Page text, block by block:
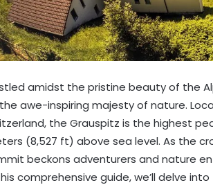
amidst the pristine beauty of the
awe-inspiring majesty of nature.
the Grauspitz is the highest
(8,527 ft) above sea level. As the
beckons adventurers and nature
comprehensive guide, we’ll delve